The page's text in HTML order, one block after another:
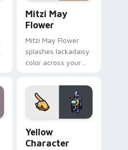
Mitzi May
Flower
Mitzi May Flower
splashes lackadaisy
color across your
Yellow
Character